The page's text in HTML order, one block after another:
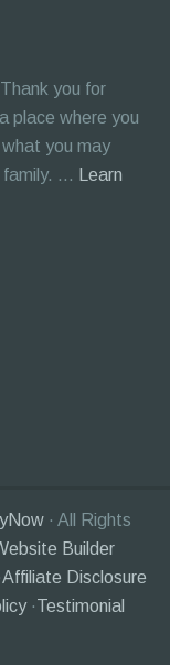
you for
place where you
you may
family. …
Learn
· All Rights
Builder
Affiliate Disclosure
·Testimonial